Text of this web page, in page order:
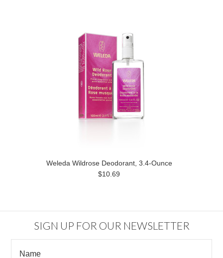
Weleda Wildrose Deodorant, 3.4-Ounce
$10.69
SIGN UP FOR OUR NEWSLETTER